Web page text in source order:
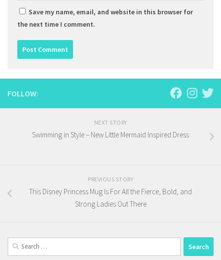
Save my name, email, and website in this browser for
the next time I comment.
FOLLOW:
NEXT STORY
Swimming in Style – New Little Mermaid Inspired Dress
PREVIOUS STORY
This Disney Princess Mug Is For All the Fierce, Bold, and
Strong Ladies Out There
Search
for: